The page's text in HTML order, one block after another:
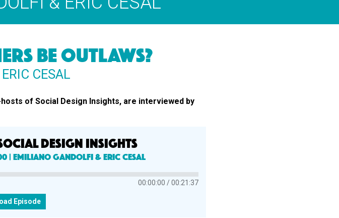
BE OUTLAWS?
CESAL
of Social Design Insights, are interviewed by
DESIGN INSIGHTS
| Emiliano Gandolfi & Eric Cesal
00:00:00 00:21:37
Episode